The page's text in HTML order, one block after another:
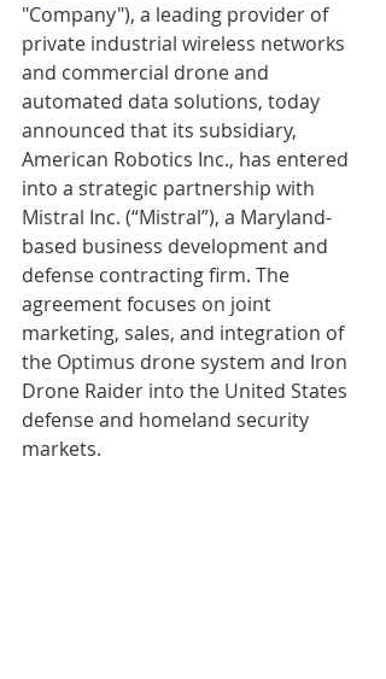
"Company"), a leading provider of
private industrial wireless networks
and commercial drone and
automated data solutions, today
announced that its subsidiary,
American Robotics Inc., has entered
into a strategic partnership with
Mistral Inc. (“Mistral”), a Maryland-
based business development and
defense contracting firm. The
agreement focuses on joint
marketing, sales, and integration of
the Optimus drone system and Iron
Drone Raider into the United States
defense and homeland security
markets.